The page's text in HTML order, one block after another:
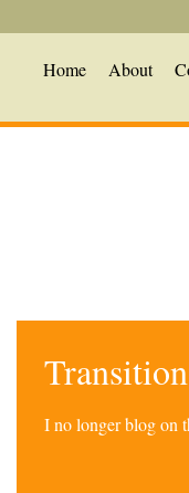
Home About
I no longer blog on